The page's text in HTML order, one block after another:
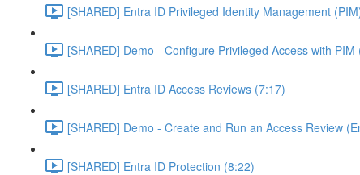
[SHARED] Entra ID Privileged Identity Management
[SHARED] Demo - Configure Privileged Access with PIM
[SHARED] Entra ID Access Reviews (7:17)
[SHARED] Demo - Create and Run an Access Review
[SHARED] Entra ID Protection (8:22)